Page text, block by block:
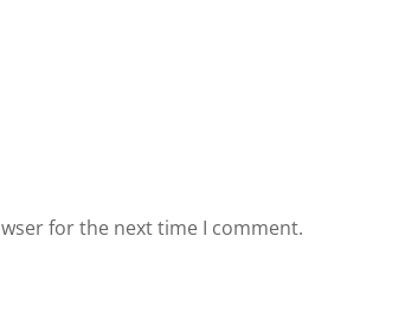
for the next time I comment.